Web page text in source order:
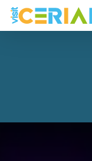
Skip
main